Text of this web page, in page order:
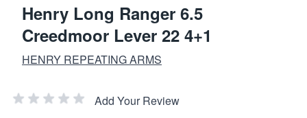
Henry Long Ranger 6.5
Creedmoor Lever 22 4+1
HENRY REPEATING ARMS
Add Your Review